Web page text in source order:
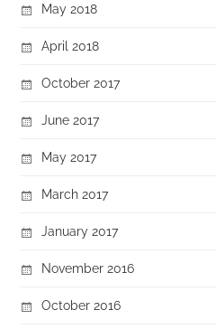
May 2018
April 2018
October 2017
June 2017
May 2017
March 2017
January 2017
November 2016
October 2016